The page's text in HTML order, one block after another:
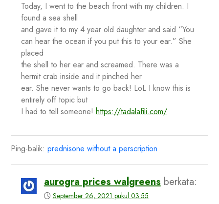
Today, I went to the beach front with my children. I
found a sea shell
and gave it to my 4 year old daughter and said “You
can hear the ocean if you put this to your ear.” She
placed
the shell to her ear and screamed. There was a
hermit crab inside and it pinched her
ear. She never wants to go back! LoL I know this is
entirely off topic but
I had to tell someone! https://tadalafili.com/
Ping-balik: prednisone without a perscription
aurogra prices walgreens berkata:
September 26, 2021 pukul 03:55